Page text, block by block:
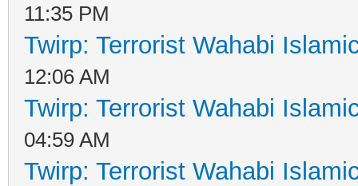
11:35 PM
Twirp: Terrorist Wahabi
12:06 AM
Twirp: Terrorist Wahabi
04:59 AM
Twirp: Terrorist Wahabi